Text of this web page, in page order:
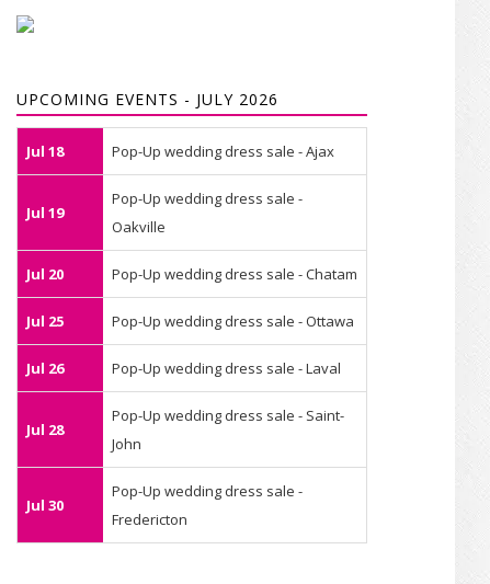
UPCOMING EVENTS - JULY 2026
Jul 18 Pop-Up wedding dress sale - Ajax
Jul 19
Pop-Up wedding dress sale -
Oakville
Jul 20 Pop-Up wedding dress sale - Chatam
Jul 25 Pop-Up wedding dress sale - Ottawa
Jul 26 Pop-Up wedding dress sale - Laval
Jul 28
Pop-Up wedding dress sale - Saint-
John
Jul 30
Pop-Up wedding dress sale -
Fredericton